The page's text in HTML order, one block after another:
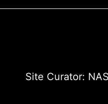
Site Curator: